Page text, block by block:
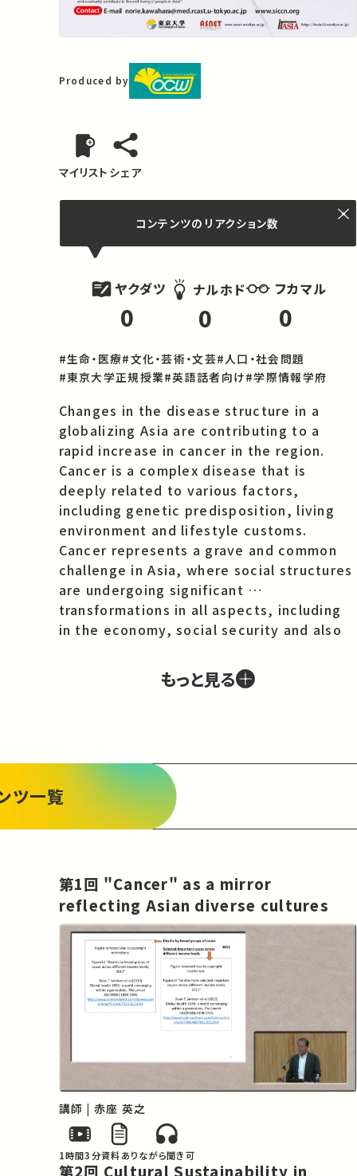
Produced by
マイリスト シェア
コンテンツの リアクション数
ヤクダツ
0
ナルホド
0
フカマル
0
#生命・医療#文化・芸術・文芸#人口・社会問題
#東京大学正規授業#英語話者向け#学際情報学府
Changes in the disease structure in a
globalizing Asia are contributing to a
rapid increase in cancer in the region.
Cancer is a complex disease that is
deeply related to various factors,
including genetic predisposition, living
environment and lifestyle customs.
Cancer represents a grave and common
challenge in Asia, where social structures
are undergoing significant
transformations in all aspects, including
in the economy, social security and also
common challenge of cancer is revealing
contemporary issues for society as a
survivorship and the need for long-term
treatment and care is impacting the
welfare of patients and their families.
Both medical and welfare policies cover
considerations alone, given the ethical
dimensions of such policies. The
countries of Asia are now facing a period
of transition in their social structures as
societies continue to age, and the very
real issue of striking a balance between
limited economic and social resources on
the one hand and what is acceptable in
ethical terms on the other hand is an
extremely difficult one to address. Given
the difficulties in controlling it cancer
cannot be overcome based on global
health-based logic, which has functioned
to date in countermeasures against
communicable diseases. Furthermore, as
もっと見る
ツ一覧
第1回 "Cancer" as a mirror
reflecting Asian diverse cultures
講師 | 赤座 英之
1時間3分資料ありながら聞き可
第2回 Cultural Sustainability in